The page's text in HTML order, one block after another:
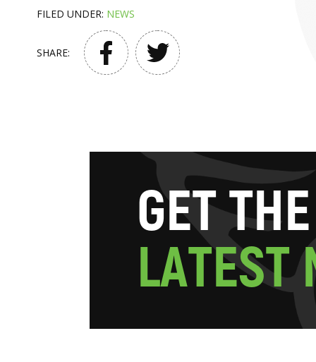
FILED UNDER: NEWS
SHARE:
GETTHE
LATEST